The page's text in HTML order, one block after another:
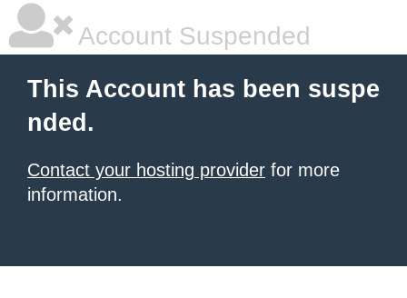
Account Suspended
This Account has been suspe
nded.
Contact your hosting provider for more
information.